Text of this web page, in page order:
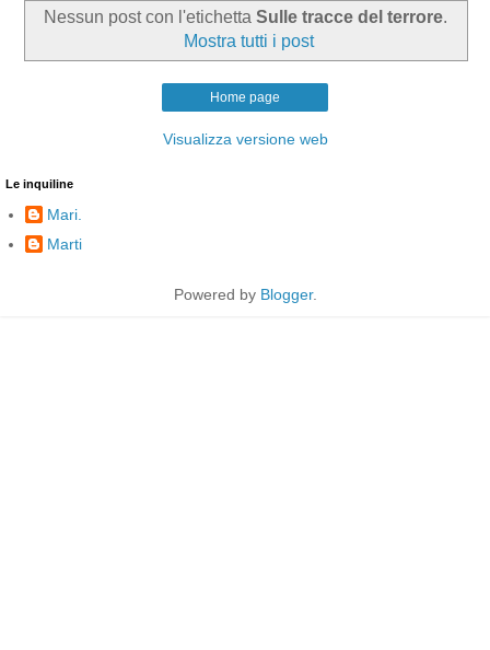
Nessun post con l'etichetta Sulle tracce del terrore.
Mostra tutti i post
Home page
Visualizza versione web
Le inquiline
Mari.
Marti
Powered by Blogger.